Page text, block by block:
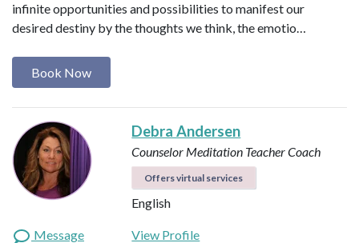
infinite opportunities and possibilities to manifest our
desired destiny by the thoughts we think, the emotio…
Book Now
Debra Andersen
Counselor Meditation TeacherCoach
Offers virtual services
English
Message
View Profile